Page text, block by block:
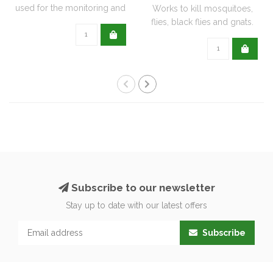
used for the monitoring and
Works to kill mosquitoes,
flies, black flies and gnats.
Subscribe to our newsletter
Stay up to date with our latest offers
Subscribe